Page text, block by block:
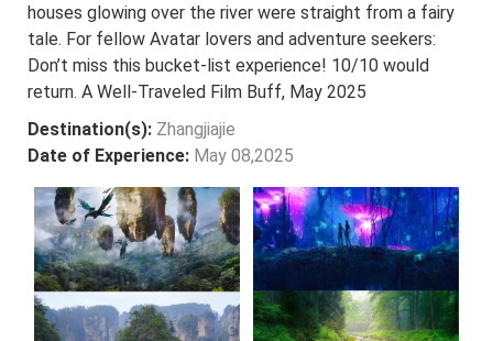
houses glowing over the river were straight from a fairy
tale. For fellow Avatar lovers and adventure seekers:
Don’t miss this bucket-list experience! 10/10 would
return. A Well-Traveled Film Buff, May 2025
Destination(s): Zhangjiajie
Date of Experience: May 08,2025